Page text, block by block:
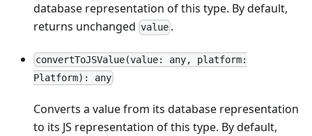
database representation of this type. By default,
returns unchanged value .
convertToJSValue(value: any, platform:
Platform): any
Converts a value from its database representation
to its JS representation of this type. By default,